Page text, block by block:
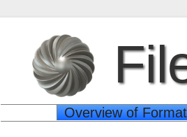
Overview of